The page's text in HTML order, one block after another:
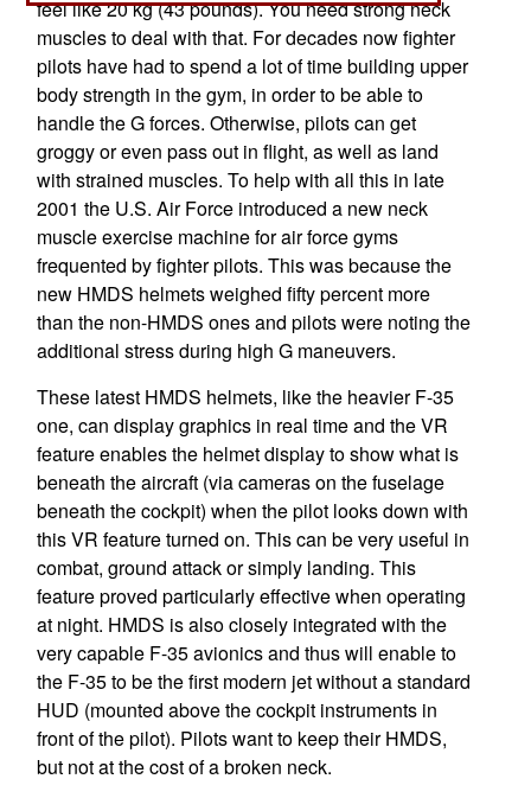
feel like 20 kg (43 pounds). You need strong neck
muscles to deal with that. For decades now fighter
pilots have had to spend a lot of time building upper
body strength in the gym, in order to be able to
handle the G forces. Otherwise, pilots can get
groggy or even pass out in flight, as well as land
with strained muscles. To help with all this in late
2001 the U.S. Air Force introduced a new neck
muscle exercise machine for air force gyms
frequented by fighter pilots. This was because the
new HMDS helmets weighed fifty percent more
than the non-HMDS ones and pilots were noting the
additional stress during high G maneuvers.
These latest HMDS helmets, like the heavier F-35
one, can display graphics in real time and the VR
feature enables the helmet display to show what is
beneath the aircraft (via cameras on the fuselage
beneath the cockpit) when the pilot looks down with
this VR feature turned on. This can be very useful in
combat, ground attack or simply landing. This
feature proved particularly effective when operating
at night. HMDS is also closely integrated with the
very capable F-35 avionics and thus will enable to
the F-35 to be the first modern jet without a standard
HUD (mounted above the cockpit instruments in
front of the pilot). Pilots want to keep their HMDS,
but not at the cost of a broken neck.